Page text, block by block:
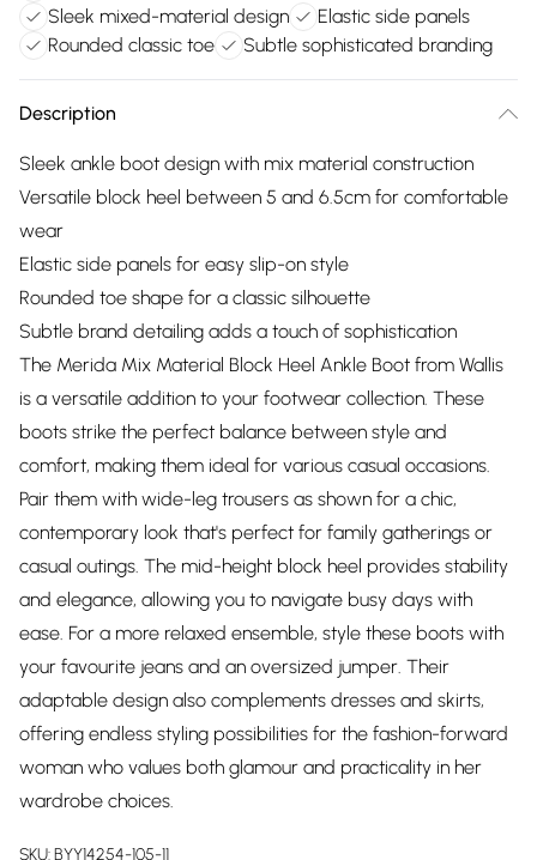
Sleek mixed-material design
Elastic side panels
Rounded classic toe
Subtle sophisticated branding
Description
Sleek ankle boot design with mix material construction
Versatile block heel between 5 and 6.5cm for comfortable
wear
Elastic side panels for easy slip-on style
Rounded toe shape for a classic silhouette
Subtle brand detailing adds a touch of sophistication
The Merida Mix Material Block Heel Ankle Boot from Wallis
is a versatile addition to your footwear collection. These
boots strike the perfect balance between style and
comfort, making them ideal for various casual occasions.
Pair them with wide-leg trousers as shown for a chic,
contemporary look that's perfect for family gatherings or
casual outings. The mid-height block heel provides stability
and elegance, allowing you to navigate busy days with
ease. For a more relaxed ensemble, style these boots with
your favourite jeans and an oversized jumper. Their
adaptable design also complements dresses and skirts,
offering endless styling possibilities for the fashion-forward
woman who values both glamour and practicality in her
wardrobe choices.
SKU:BYY14254-105-11